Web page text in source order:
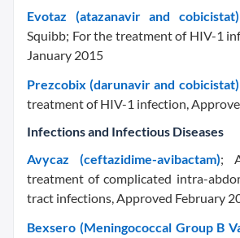
Evotaz (atazanavir and cobicistat)
Squibb; For the treatment of HIV-1
January 2015
Prezcobix (darunavir and cobicistat)
treatment of HIV-1 infection,
Infections and Infectious Diseases
Avycaz (ceftazidime-avibactam);
treatment of complicated intra-
tract infections, Approved February
Bexsero (Meningococcal Group B